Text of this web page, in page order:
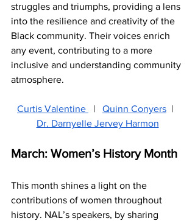
struggles and triumphs, providing a lens
into the resilience and creativity of the
Black community. Their voices enrich
any event, contributing to a more
inclusive and understanding community
atmosphere.
Curtis Valentine | Quinn Conyers |
Dr. Darnyelle Jervey Harmon
March: Women’s History Month
This month shines a light on the
contributions of women throughout
history. NAL’s speakers, by sharing